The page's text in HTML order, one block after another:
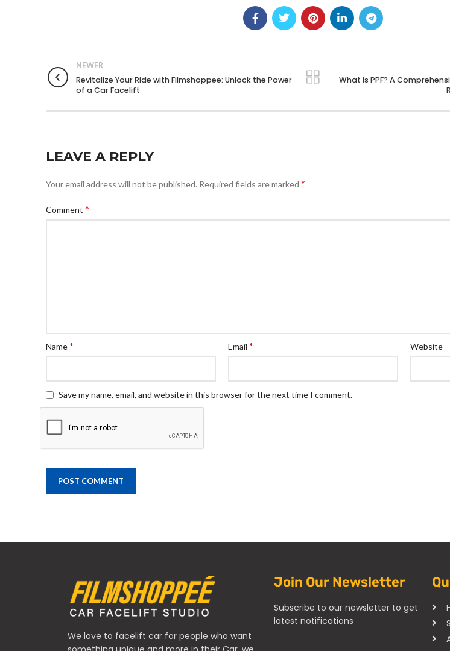
NEWER
Revitalize Your Ride with Filmshoppee: Unlock the Power
of a Car Facelift
What is PPF? A
LEAVE A REPLY
Your email address will not be published. Required fields are marked *
Comment *
Name* Email* Website
Save my name, email, and website in this browser for the next time I comment.
We love to facelift car for people who want
Join Our Newsletter
Subscribe to our newsletter to get
latest notifications